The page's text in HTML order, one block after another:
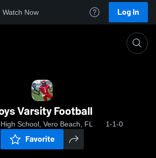
Watch Now Log In
Varsity Football
School, Vero Beach, FL 1-1-0
Favorite